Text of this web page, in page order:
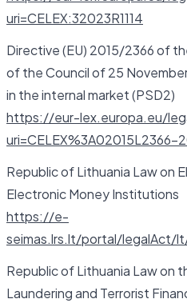
uri=CELEX:32023R1114
Directive (EU) 2015/2366 of
of the Council of 25
in the internal market (PSD2)
https://eur-lex.europa.eu/
Republic of Lithuania Law on
Electronic Money Institutions
https://e-
seimas.lrs.lt/portal/legalAct/
Republic of Lithuania Law on
Laundering and Terrorist